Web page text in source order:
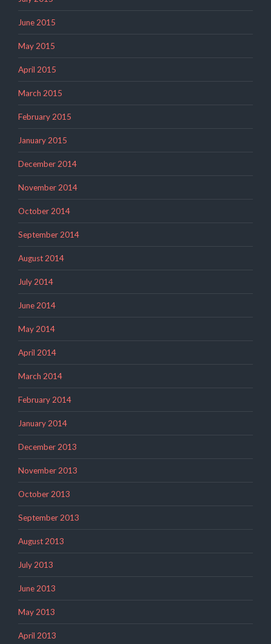
June 2015
May 2015
April 2015
March 2015
February 2015
January 2015
December 2014
November 2014
October 2014
September 2014
August 2014
July 2014
June 2014
May 2014
April 2014
March 2014
February 2014
January 2014
December 2013
November 2013
October 2013
September 2013
August 2013
July 2013
June 2013
May 2013
April 2013